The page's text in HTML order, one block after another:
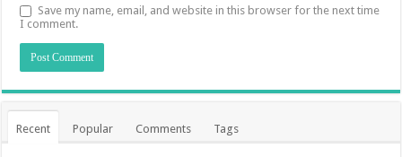
Save my name, email, and website in this browser for the next time
I comment.
Recent Popular Comments Tags